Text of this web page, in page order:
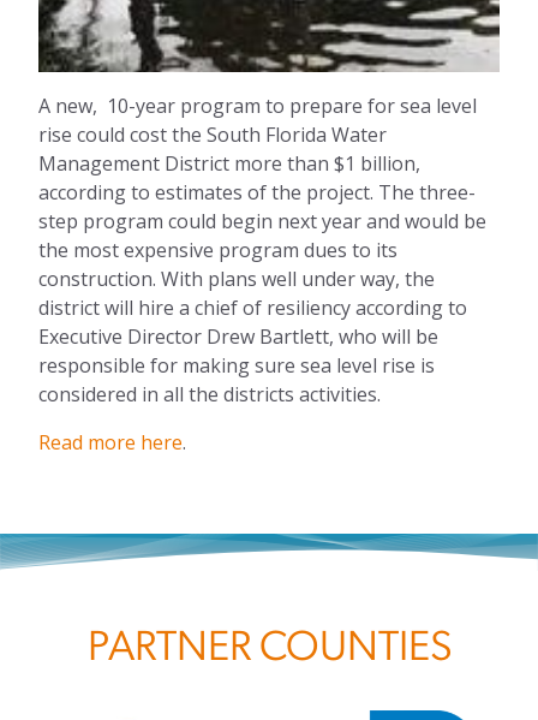
A new, 10-year program to prepare for sea level
rise could cost the South Florida Water
Management District more than $1 billion,
according to estimates of the project. The three-
step program could begin next year and would be
the most expensive program dues to its
construction. With plans well under way, the
district will hire a chief of resiliency according to
Executive Director Drew Bartlett, who will be
responsible for making sure sea level rise is
considered in all the districts activities.
Read more here.
PARTNER COUNTIES